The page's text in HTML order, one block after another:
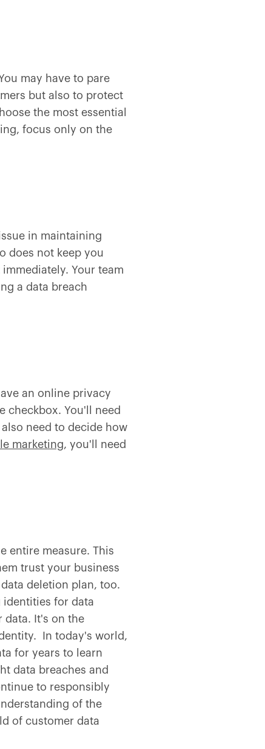
may have to pare
but also to protect
the most essential
focus only on the
in maintaining
does not keep you
Your team
a data breach
an online privacy
checkbox. You'll need
need to decide how
marketing, you'll need
entire measure. This
trust your business
deletion plan, too.
identities for data
data. It's on the
In today's world,
for years to learn
data breaches and
to responsibly
of the
of customer data